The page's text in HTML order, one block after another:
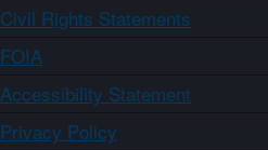
Civil Rights Statements
FOIA
Accessibility Statement
Privacy Policy